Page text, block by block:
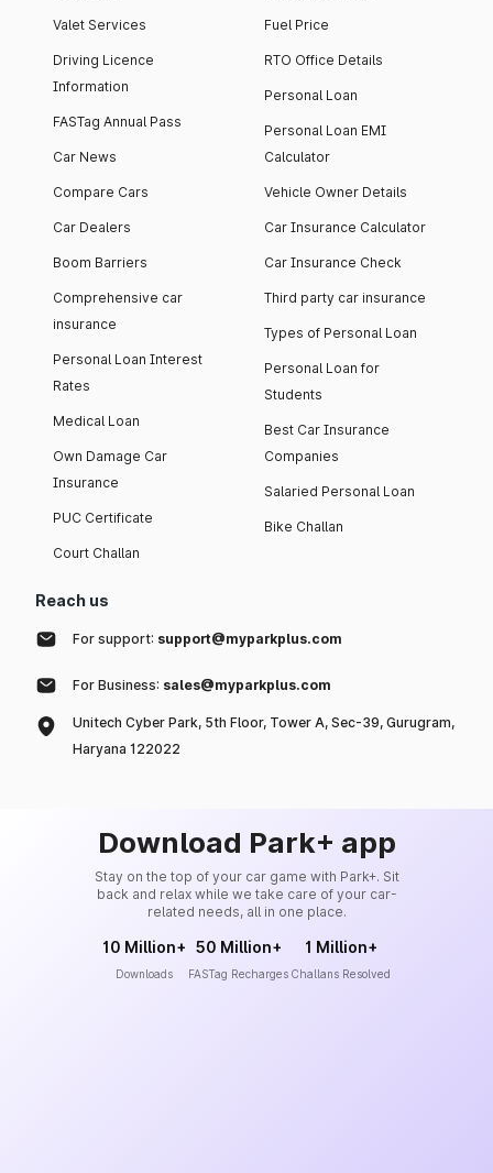
Valet Services
Driving Licence
Information
FASTag Annual Pass
Car News
Compare Cars
Car Dealers
Boom Barriers
Comprehensive car
insurance
Personal Loan Interest
Rates
Medical Loan
Own Damage Car
Insurance
PUC Certificate
Court Challan
Fuel Price
RTO Office Details
Personal Loan
Personal Loan EMI
Calculator
Vehicle Owner Details
Car Insurance Calculator
Car Insurance Check
Third party car insurance
Types of Personal Loan
Personal Loan for
Students
Best Car Insurance
Companies
Salaried Personal Loan
Bike Challan
Reach us
For support: support@myparkplus.com
For Business: sales@myparkplus.com
Unitech Cyber Park, 5th Floor, Tower A, Sec-39, Gurugram,
Haryana 122022
Download Park+ app
Stay on the top of your car game with Park+. Sit
back and relax while we take care of your car-
related needs, all in one place.
10 Million+
Downloads
50 Million+
FASTag Recharges
1 Million+
Challans Resolved